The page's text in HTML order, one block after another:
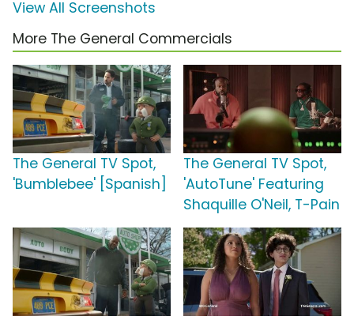
View All Screenshots
More The General Commercials
The General TV Spot,
'Bumblebee' [Spanish]
The General TV Spot,
'AutoTune' Featuring
Shaquille O'Neil, T-Pain